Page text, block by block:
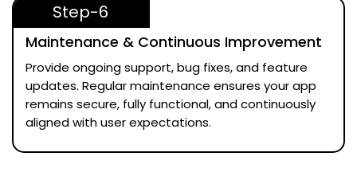
Step-6
Maintenance & Continuous Improvement
Provide ongoing support, bug fixes, and feature
updates. Regular maintenance ensures your app
remains secure, fully functional, and continuously
aligned with user expectations.